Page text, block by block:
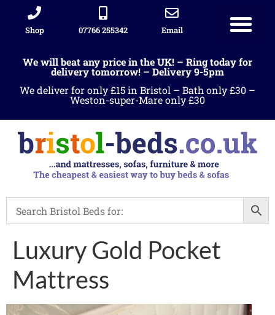
Shop 07766 255342 Email
We will beat any price in the UK! – Ring today for
delivery tomorrow! – Delivery 9-5pm
We deliver for only £15 in Bristol – Bath only £30 –
Weston-super-Mare only £30
Luxury Gold Pocket
Mattress